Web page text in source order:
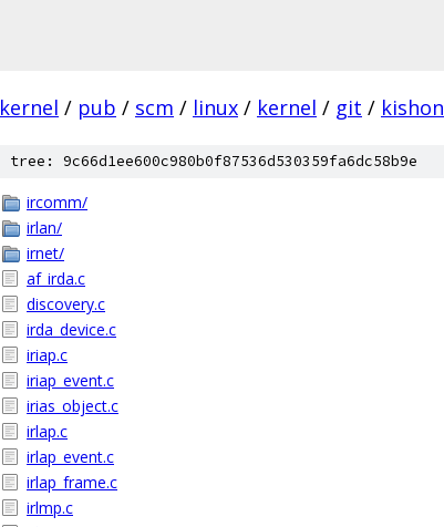
kernel / pub / scm / linux / kernel / git / kishon
tree: 9c66d1ee600c980b0f87536d530359fa6dc58b9e
ircomm/
irlan/
irnet/
af_irda.c
discovery.c
irda_device.c
iriap.c
iriap_event.c
irias_object.c
irlap.c
irlap_event.c
irlap_frame.c
irlmp.c